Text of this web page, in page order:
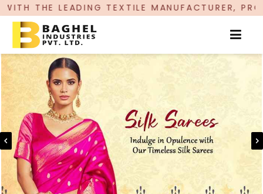
TEXTILE MANUFACTURER, PROUDLY